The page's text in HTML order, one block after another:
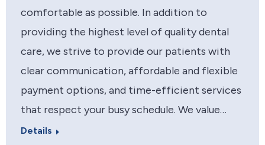
comfortable as possible. In addition to
providing the highest level of quality dental
care, we strive to provide our patients with
clear communication, affordable and flexible
payment options, and time-efficient services
that respect your busy schedule. We value…
Details